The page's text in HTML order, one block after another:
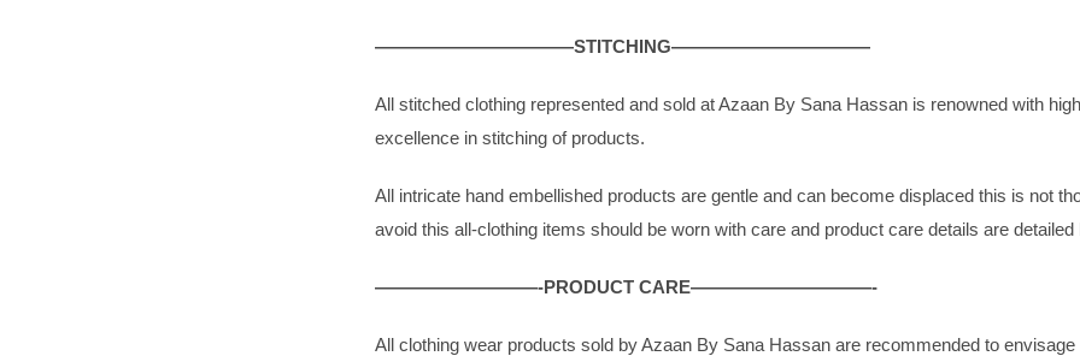
———————————STITCHING———————————
All stitched clothing represented and sold at Azaan By Sana Hassan is renowned with
excellence in stitching of products.
All intricate hand embellished products are gentle and can become displaced this is not
avoid this all-clothing items should be worn with care and product care details are detailed
—————————-PRODUCT CARE——————————-
All clothing wear products sold by Azaan By Sana Hassan are recommended to